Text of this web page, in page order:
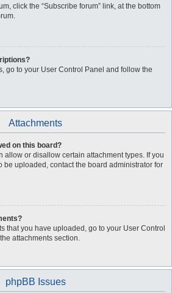
click the “Subscribe forum” link, at the bottom
go to your User Control Panel and follow the
Attachments
on this board?
allow or disallow certain attachment types. If you
be uploaded, contact the board administrator for
that you have uploaded, go to your User Control
attachments section.
phpBB Issues